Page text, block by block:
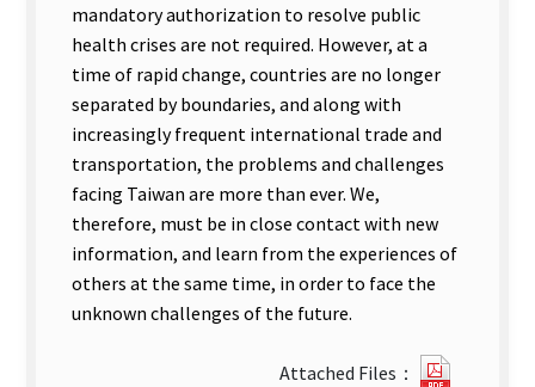
mandatory authorization to resolve public
health crises are not required. However, at a
time of rapid change, countries are no longer
separated by boundaries, and along with
increasingly frequent international trade and
transportation, the problems and challenges
facing Taiwan are more than ever. We,
therefore, must be in close contact with new
information, and learn from the experiences of
others at the same time, in order to face the
unknown challenges of the future.
Attached Files：